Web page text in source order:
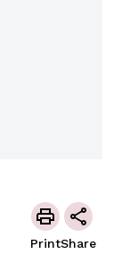
PrintShare